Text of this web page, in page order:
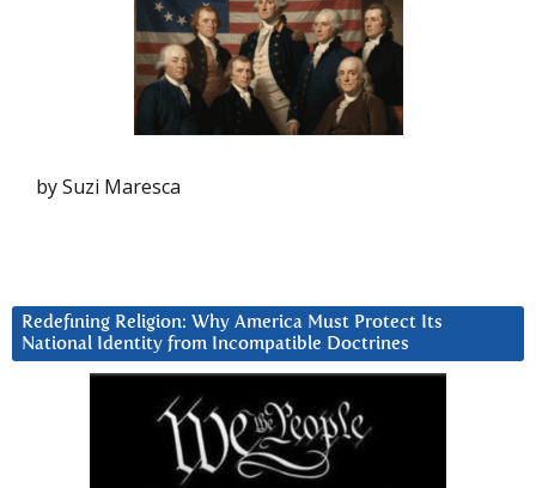
by Suzi Maresca
Redefining Religion: Why America Must Protect Its
National Identity from Incompatible Doctrines